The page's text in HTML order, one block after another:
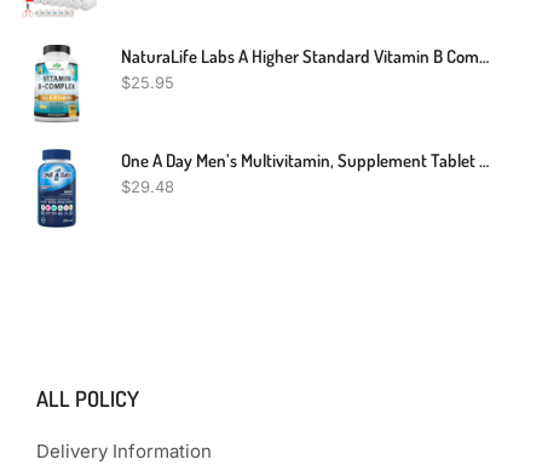
NaturaLife Labs A Higher Standard Vitamin B Complex With Vitamin C And Folic Acid - B12, B1, B2, B3, Vitamin B5 Pantothenic Acid, B6, B7, B9 - Nervous System Support 100 Veggie Capsules
$25.95
One A Day Men’s Multivitamin, Supplement Tablet With Vitamin A, Vitamin C, Vitamin D, Vitamin E And Zinc For Immune Health Support, B12, Calcium & More, 200 Count (Packaging May Vary)
$29.48
ALL POLICY
Delivery Information